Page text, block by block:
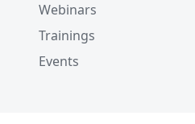
Webinars
Trainings
Events